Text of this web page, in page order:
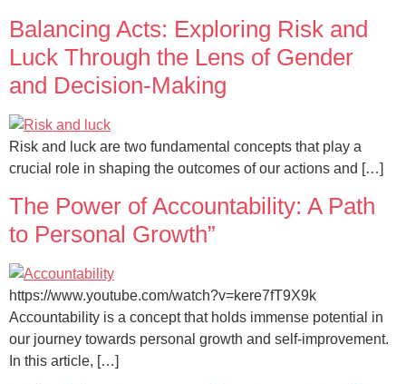
Balancing Acts: Exploring Risk and
Luck Through the Lens of Gender
and Decision-Making
Risk and luck are two fundamental concepts that play a
crucial role in shaping the outcomes of our actions and […]
The Power of Accountability: A Path
to Personal Growth”
https://www.youtube.com/watch?v=kere7fT9X9k
Accountability is a concept that holds immense potential in
our journey towards personal growth and self-improvement.
In this article, […]